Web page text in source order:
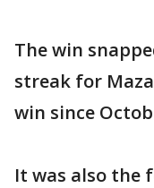
The win
streak for
win since
It was also